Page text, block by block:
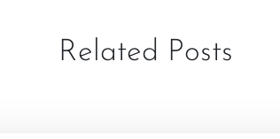
Related Posts